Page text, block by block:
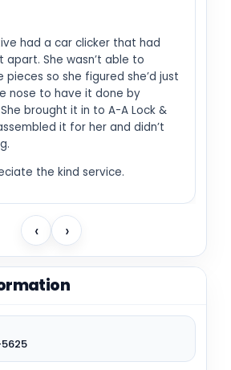
had a car clicker that had
apart. She wasn’t able to
pieces so she figured she’d just
nose to have it done by
brought it in to A-A Lock &
it for her and didn’t
the kind service.
‹ ›